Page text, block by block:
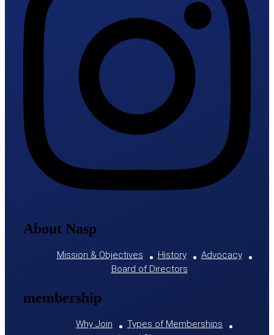
About Nasp
Mission & Objectives History
Advocacy
Board of Directors
membership
Why Join
Types of Memberships